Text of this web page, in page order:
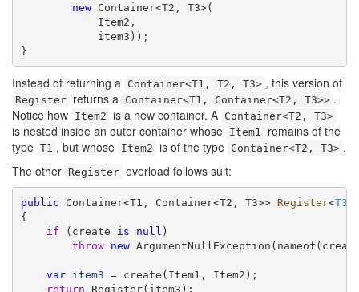
new Container<T2, T3>(
Item2,
item3));
}
Instead of returning a Container<T1, T2, T3> , this version of
Register returns a Container<T1, Container<T2, T3>> .
Notice how Item2 is a new container. A Container<T2, T3>
is nested inside an outer container whose Item1
remains of the
type T1 , but whose Item2 is of the type Container<T2, T3> .
The other Register overload follows suit:
public Container<T1, Container<T2, T3>> Register<T3
{
if (create is null )
throw
new
var item3 = create(Item1, Item2);
return Register(item3);